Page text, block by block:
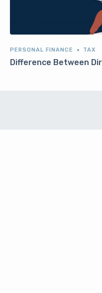
PERSONAL FINANCE TAX
Difference Between